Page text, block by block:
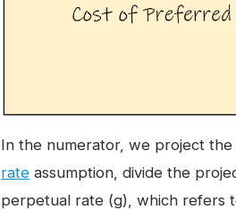
In the numerator, we project
rate assumption, divide the
perpetual rate (g), which refers